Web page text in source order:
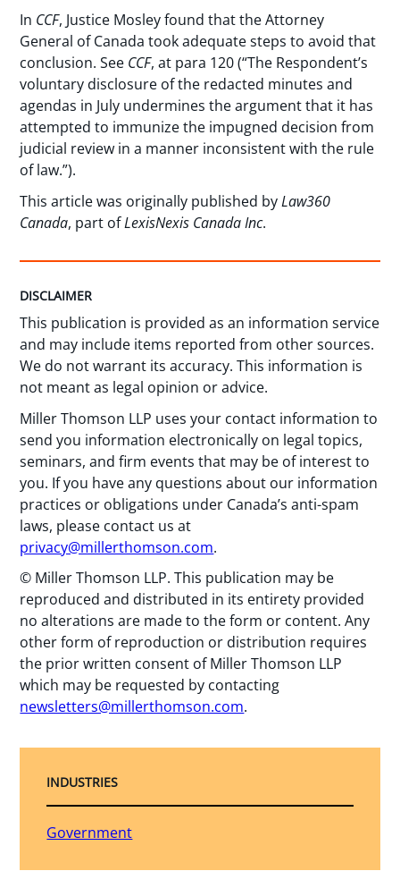
In CCF, Justice Mosley found that the Attorney
General of Canada took adequate steps to avoid that
conclusion. See CCF, at para 120 (“The Respondent’s
voluntary disclosure of the redacted minutes and
agendas in July undermines the argument that it has
attempted to immunize the impugned decision from
judicial review in a manner inconsistent with the rule
of law.”).
This article was originally published byLaw360
Canada, part ofLexisNexis Canada Inc.
DISCLAIMER
This publication is provided as an information service
and may include items reported from other sources.
We do not warrant its accuracy. This information is
not meant as legal opinion or advice.
Miller Thomson LLP uses your contact information to
send you information electronically on legal topics,
seminars, and firm events that may be of interest to
you. If you have any questions about our information
practices or obligations under Canada’s anti-spam
laws, please contact us at
privacy@millerthomson.com.
© Miller Thomson LLP. This publication may be
reproduced and distributed in its entirety provided
no alterations are made to the form or content. Any
other form of reproduction or distribution requires
the prior written consent of Miller Thomson LLP
which may be requested by contacting
newsletters@millerthomson.com.
INDUSTRIES
Government